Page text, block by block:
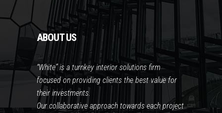
ABOUT US
“White” is a turnkey interior solutions firm
focused on providing clients the best value for
their investments.
Our collaborative approach towards each project